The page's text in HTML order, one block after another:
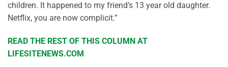
children. It happened to my friend’s 13 year old daughter.
Netflix, you are now complicit.”
READ THE REST OF THIS COLUMN AT
LIFESITENEWS.COM